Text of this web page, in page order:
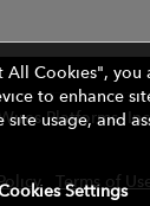
Platforms,
Terms of
All Cookies",
to enhance
site usage, and
Settings